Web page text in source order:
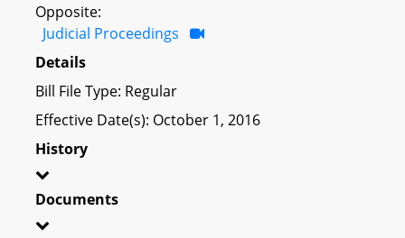
Opposite:
Judicial Proceedings
Details
Bill File Type: Regular
Effective Date(s): October 1, 2016
History
Documents